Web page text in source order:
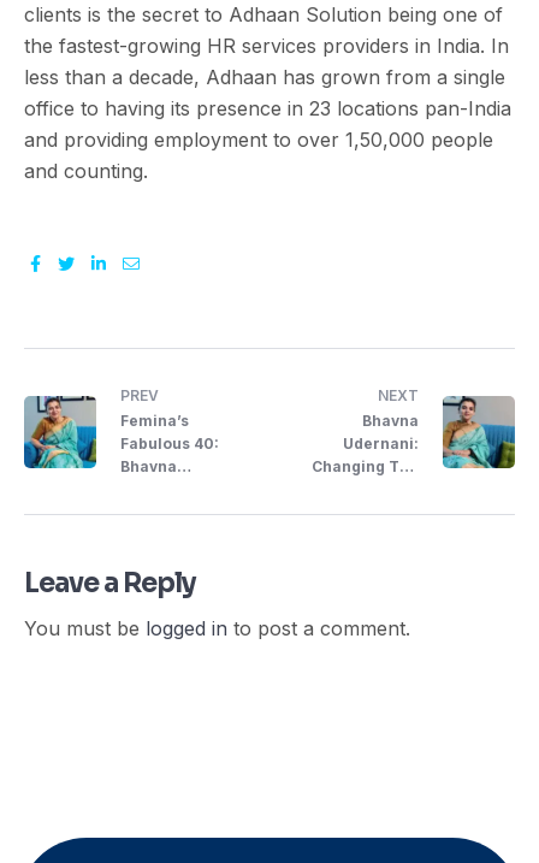
clients is the secret to Adhaan Solution being one of
the fastest-growing HR services providers in India. In
less than a decade, Adhaan has grown from a single
office to having its presence in 23 locations pan-India
and providing employment to over 1,50,000 people
and counting.
Facebook
TwitterLinkedin
Email
PREV
Femina’s
Fabulous 40:
Bhavna
Entrepreneur
NEXT
Bhavna
Udernani:
Changing The
Solutions
Leave a Reply
You must be logged in to post a comment.